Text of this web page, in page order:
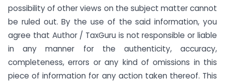
possibility of other views on the subject matter cannot
be ruled out. By the use of the said information, you
agree that Author / TaxGuru is not responsible or liable
in any manner for the authenticity, accuracy,
completeness, errors or any kind of omissions in this
piece of information for any action taken thereof. This